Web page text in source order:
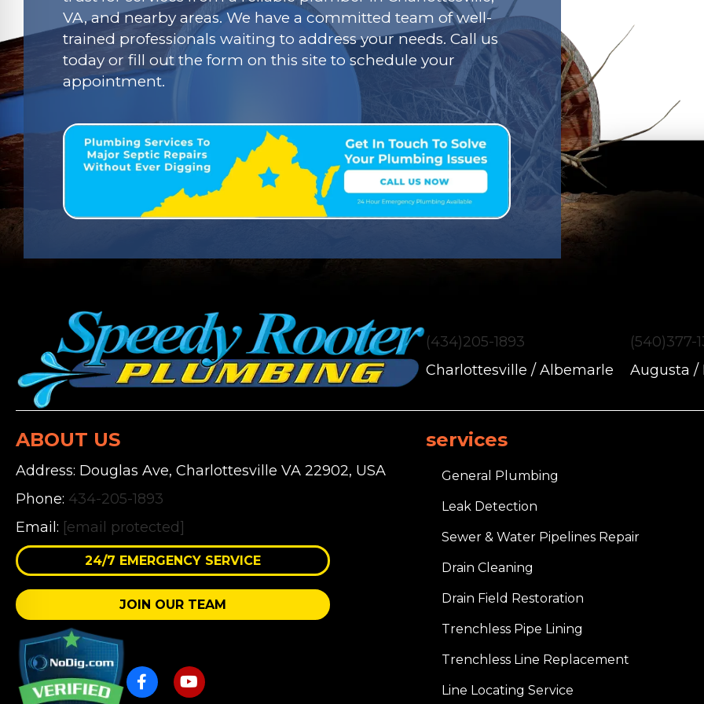
VA, and nearby areas. We have a committed team of well-
trained professionals waiting to address your needs. Call us
today or fill out the form on this site to schedule your
appointment.
(434)205-1893
Charlottesville / Albemarle
(540)377-
Augusta /
ABOUT US
Address: Douglas Ave, Charlottesville VA 22902, USA
Phone: 434-205-1893
Email: [email protected]
24/7 EMERGENCY SERVICE
JOIN OUR TEAM
services
General Plumbing
Leak Detection
Sewer & Water Pipelines Repair
Drain Cleaning
Drain Field Restoration
Trenchless Pipe Lining
Trenchless Line Replacement
Line Locating Service